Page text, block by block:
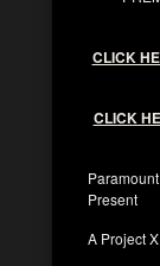
CLICK
CLICK
Present
A Project